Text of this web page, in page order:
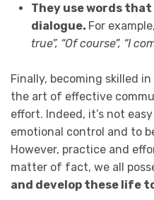
They use words
dialogue. For example,
true”, “Of course”, “I
Finally, becoming skilled
the art of effective
effort. Indeed, it’s not
emotional control and to
However, practice and
matter of fact, we all
and develop these life